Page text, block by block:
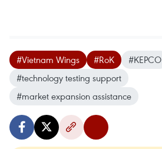
#Vietnam Wings #RoK
#KEPCO
#technology testing support
#market expansion assistance